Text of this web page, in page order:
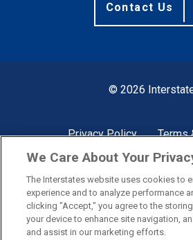
Contact Us
© 2026
Privacy Policy Terms
Site by
We Care About Your
The Interstates website uses cookies to
experience and to analyze performance
clicking "Accept," you agree to the
your device to enhance site navigation,
and assist in our marketing efforts.